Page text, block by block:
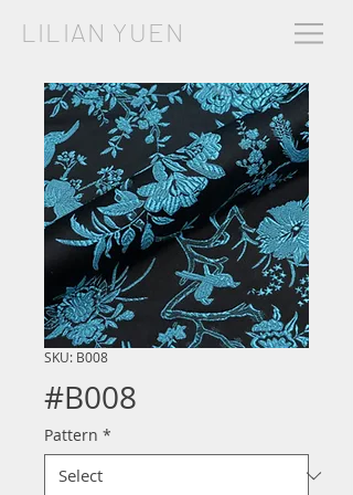
LILIAN YUEN
SKU: B008
#B008
Pattern *